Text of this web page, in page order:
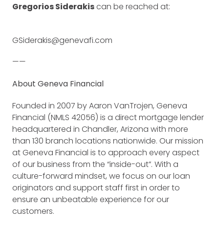
Gregorios Siderakiscan be reached at:
GSiderakis@genevafi.com
——
About Geneva Financial
Founded in 2007 by Aaron VanTrojen, Geneva
Financial (NMLS 42056) is a direct mortgage lender
headquartered in Chandler, Arizona with more
than 130 branch locations nationwide. Our mission
at Geneva Financial is to approach every aspect
of our business from the “inside-out”. With a
culture-forward mindset, we focus on our loan
originators and support staff first in order to
ensure an unbeatable experience for our
customers.